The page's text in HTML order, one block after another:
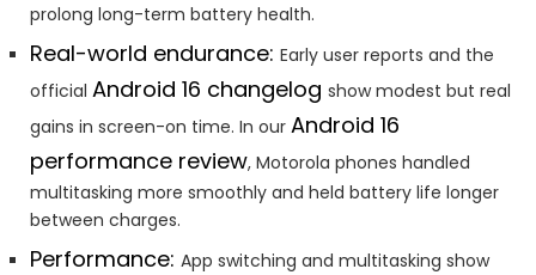
prolong long-term battery health.
Real-world endurance: Early user reports and the
official Android 16 changelog show modest but real
gains in screen-on time. In our Android 16
performance review, Motorola phones handled
multitasking more smoothly and held battery life longer
between charges.
Performance: App switching and multitasking show